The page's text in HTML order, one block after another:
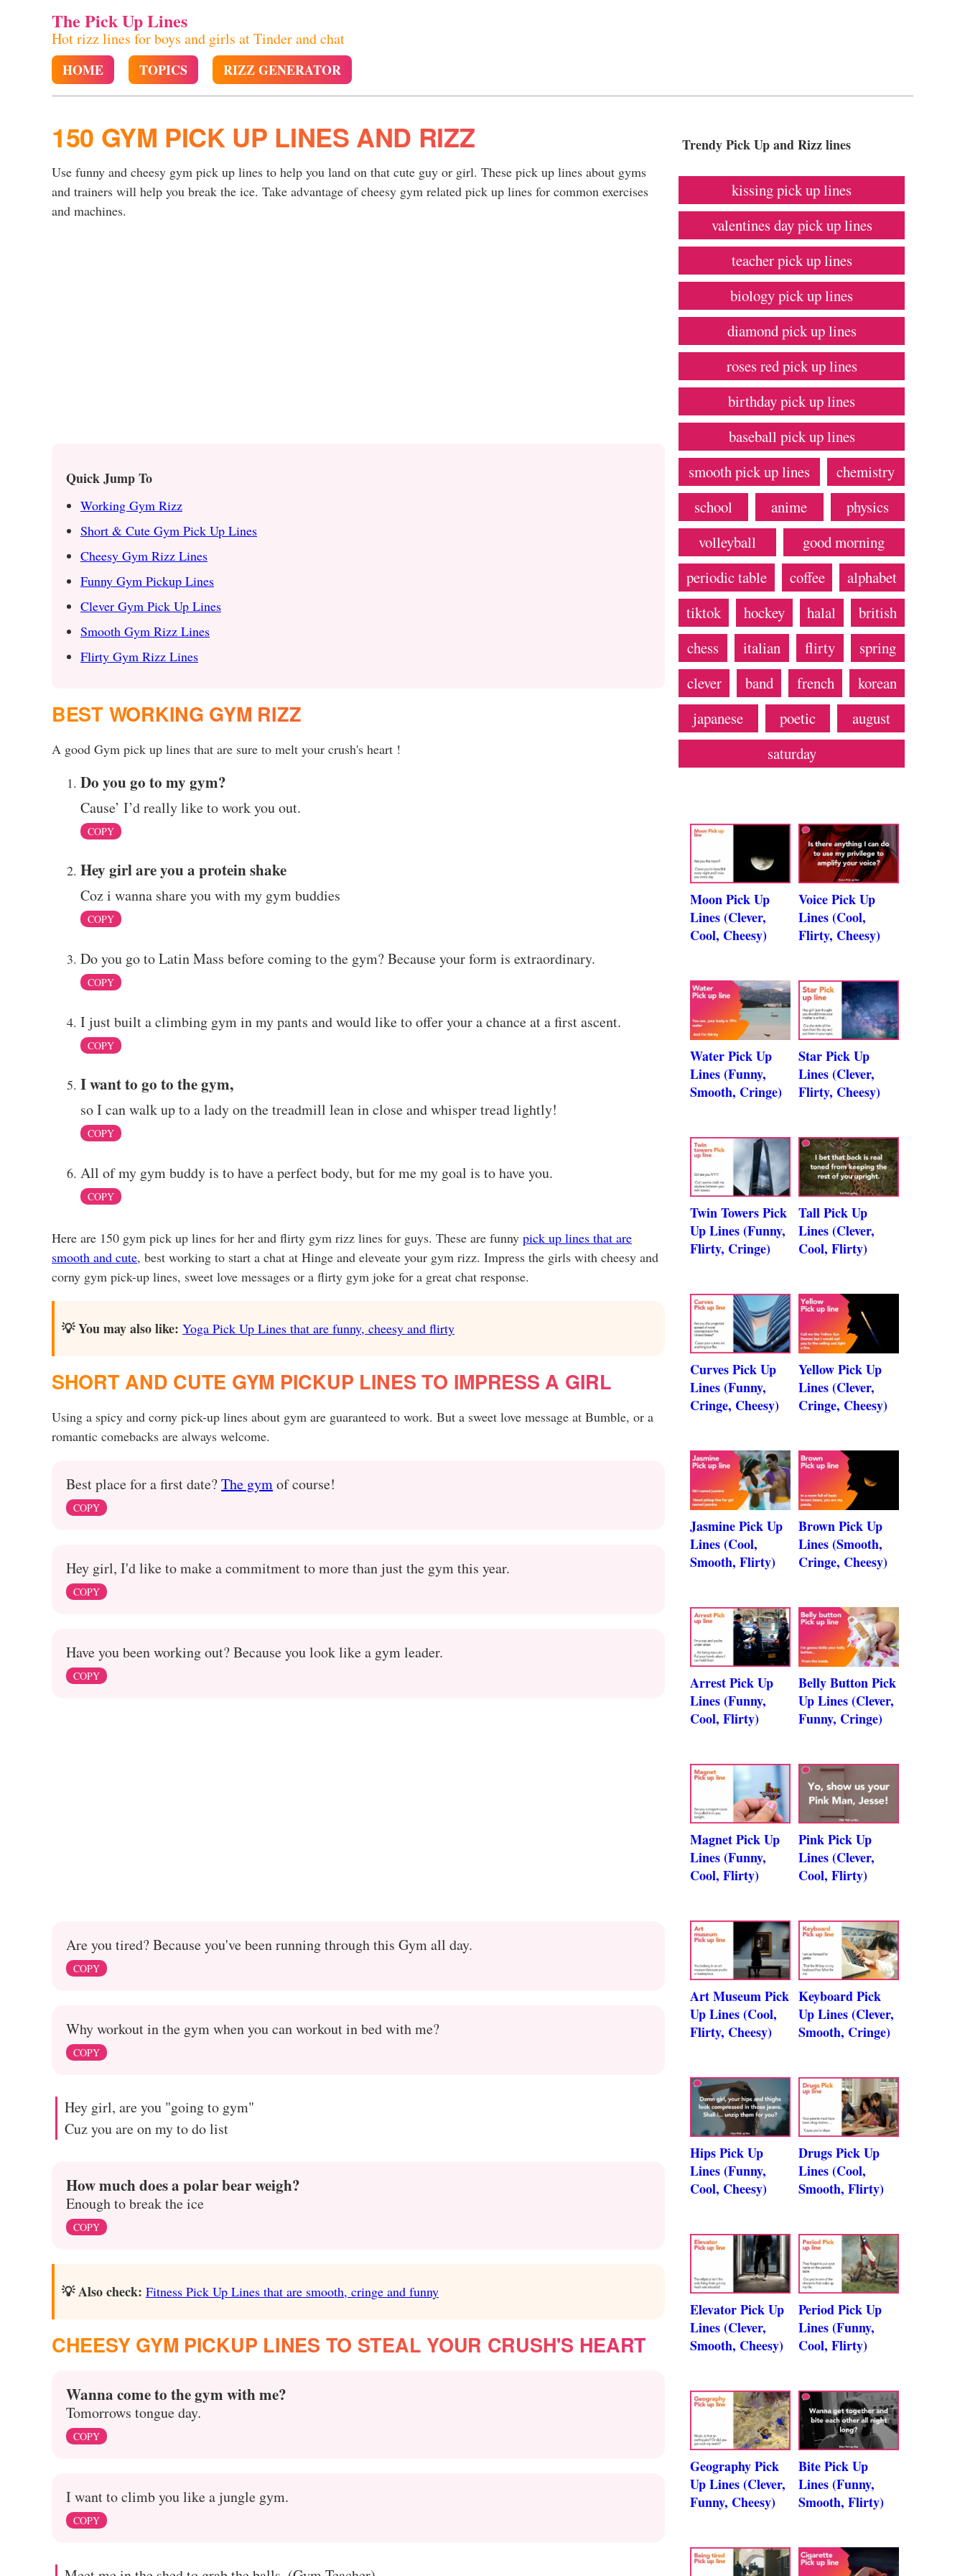
The Pick Up Lines
Hot rizz lines for boys and girls at Tinder and chat
HOME TOPICS RIZZ GENERATOR
150 GYM PICK UP LINES AND RIZZ
Use funny and cheesy gym pick up lines to help you land on that cute guy or girl. These pick up lines about gyms
and trainers will help you break the ice. Take advantage of cheesy gym related pick up lines for common exercises
and machines.
Quick Jump To
Working Gym Rizz
Short & Cute Gym Pick Up Lines
Cheesy Gym Rizz Lines
Funny Gym Pickup Lines
Clever Gym Pick Up Lines
Smooth Gym Rizz Lines
Flirty Gym Rizz Lines
BEST WORKING GYM RIZZ
A good Gym pick up lines that are sure to melt your crush's heart !
Do you go to my gym?
Cause’ I’d really like to work you out.
COPY
Hey girl are you a protein shake
Coz i wanna share you with my gym buddies
COPY
Do you go to Latin Mass before coming to the gym? Because your form is extraordinary.
COPY
I just built a climbing gym in my pants and would like to offer your a chance at a first ascent.
COPY
I want to go to the gym,
so I can walk up to a lady on the treadmill lean in close and whisper tread lightly!
COPY
All of my gym buddy is to have a perfect body, but for me my goal is to have you.
COPY
Here are 150 gym pick up lines for her and flirty gym rizz lines for guys. These are funny pick up lines that are
smooth and cute, best working to start a chat at Hinge and eleveate your gym rizz. Impress the girls with cheesy and
corny gym pick-up lines, sweet love messages or a flirty gym joke for a great chat response.
💡 You may also like: Yoga Pick Up Lines that are funny, cheesy and flirty
SHORT AND CUTE GYM PICKUP LINES TO IMPRESS A GIRL
Using a spicy and corny pick-up lines about gym are guaranteed to work. But a sweet love message at Bumble, or a
romantic comebacks are always welcome.
Best place for a first date?The gymof course!
COPY
Hey girl, I'd like to make a commitment to more than just the gym this year.
COPY
Have you been working out? Because you look like a gym leader.
COPY
Are you tired? Because you've been running through this Gym all day.
COPY
Why workout in the gym when you can workout in bed with me?
COPY
Hey girl, are you "going to gym"
Cuz you are on my to do list
How much does a polar bear weigh?
Enough to break the ice
COPY
💡 Also check: Fitness Pick Up Lines that are smooth, cringe and funny
CHEESY GYM PICKUP LINES TO STEAL YOUR CRUSH'S HEART
Wanna come to the gym with me?
Tomorrows tongue day.
COPY
I want to climb you like a jungle gym.
COPY
Trendy Pick Up and Rizz lines
kissing pick up lines
valentines day pick up lines
teacher pick up lines
biology pick up lines
diamond pick up lines
roses red pick up lines
birthday pick up lines
baseball pick up lines
smooth pick up lines
chemistry
school
anime
physics
volleyball
good morning
periodic table
coffee
alphabet
tiktok
hockey halal
british
chess
italian flirty
spring
clever
band french
korean
japanese
poetic
august
saturday
Moon Pick Up
Lines (Clever,
Cool, Cheesy)
Voice Pick Up
Lines (Cool,
Flirty, Cheesy)
Water Pick Up
Lines (Funny,
Smooth, Cringe)
Star Pick Up
Lines (Clever,
Flirty, Cheesy)
Twin Towers Pick
Up Lines (Funny,
Flirty, Cringe)
Tall Pick Up
Lines (Clever,
Cool, Flirty)
Curves Pick Up
Lines (Funny,
Cringe, Cheesy)
Yellow Pick Up
Lines (Clever,
Cringe, Cheesy)
Jasmine Pick Up
Lines (Cool,
Smooth, Flirty)
Brown Pick Up
Lines (Smooth,
Cringe, Cheesy)
Arrest Pick Up
Lines (Funny,
Cool, Flirty)
Belly Button Pick
Up Lines (Clever,
Funny, Cringe)
Magnet Pick Up
Lines (Funny,
Cool, Flirty)
Pink Pick Up
Lines (Clever,
Cool, Flirty)
Art Museum Pick
Up Lines (Cool,
Flirty, Cheesy)
Keyboard Pick
Up Lines (Clever,
Smooth, Cringe)
Hips Pick Up
Lines (Funny,
Cool, Cheesy)
Drugs Pick Up
Lines (Cool,
Smooth, Flirty)
Elevator Pick Up
Lines (Clever,
Smooth, Cheesy)
Period Pick Up
Lines (Funny,
Cool, Flirty)
Geography Pick
Up Lines (Clever,
Funny, Cheesy)
Bite Pick Up
Lines (Funny,
Smooth, Flirty)